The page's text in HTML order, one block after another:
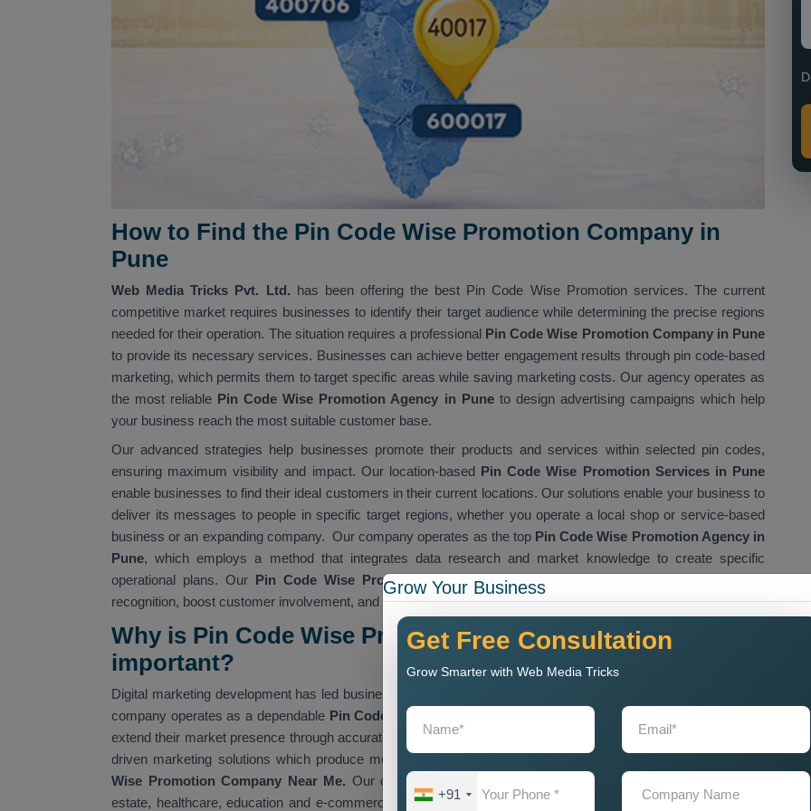
How to Find the Pin Code Wise Promotion Company in
Pune
Web Media Tricks Pvt. Ltd. has been offering the best Pin Code Wise Promotion services. The current
competitive market requires businesses to identify their target audience while determining the precise regions
needed for their operation. The situation requires a professional Pin Code Wise Promotion Company in Pune
to provide its necessary services. Businesses can achieve better engagement results through pin code-based
marketing, which permits them to target specific areas while saving marketing costs. Our agency operates as
the most reliable Pin Code Wise Promotion Agency in Pune to design advertising campaigns which help
your business reach the most suitable customer base.
Our advanced strategies help businesses promote their products and services within selected pin codes,
ensuring maximum visibility and impact. Our location-based Pin Code Wise Promotion Services in Pune
enable businesses to find their ideal customers in their current locations. Our solutions enable your business to
deliver its messages to people in specific target regions, whether you operate a local shop or service-based
business or an expanding company. Our company operates as the top Pin Code Wise Promotion Agency in
Pune, which employs a method that integrates data research and market knowledge to create specific
operational plans. Our Pin Code Wise Promotion Services in Pune
recognition, boost customer involvement, and achieve sales success across multiple territories.
Why is Pin Code Wise Promotion Company in Pune
important?
Digital marketing development has led businesses in Pune to adopt location-based marketing techniques. Our
company operates as a dependable Pin Code Wise Promotion Company in Pune
, which enables brands to
extend their market presence through accurate audience identification. Our company provides innovative data-
driven marketing solutions which produce measurable results for clients who need a trustworthy
Wise Promotion Company Near Me. Our company provides services to the following sectors: retail, real
estate, healthcare, education and e-commerce. Our team creates customised marketing strategies that help
Grow Your Business
Get Free Consultation
Grow Smarter with Web Media Tricks
+91